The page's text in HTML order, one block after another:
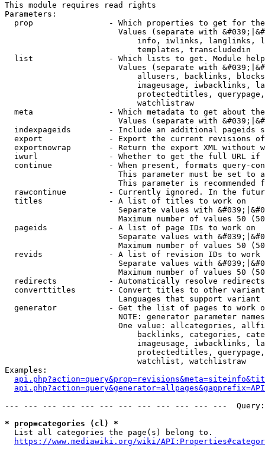
This module requires read rights
Parameters:
prop                - Which properties to get for
Values (separate with
info, iwlinks, langlinks,
                            templates, transcludedin
list                - Which lists to get. Module
Values (separate with
allusers, backlinks,
imageusage, iwbacklinks,
protectedtitles,
                            watchlistraw
meta                - Which metadata to get about
Values (separate with
indexpageids        - Include an additional pageids
export              - Export the current revisions
exportnowrap        - Return the export XML without
iwurl               - Whether to get the full URL
continue            - When present, formats query-
This parameter must be set to
This parameter is recommended
rawcontinue         - Currently ignored. In the
  titles              - A list of titles to work on
Separate values with
Maximum number of values 50
  pageids             - A list of page IDs to work on
Separate values with
Maximum number of values 50
revids              - A list of revision IDs to work
Separate values with
Maximum number of values 50
  redirects           - Automatically resolve redirects
converttitles       - Convert titles to other
Languages that support
generator           - Get the list of pages to work
NOTE: generator parameter
One value: allcategories,
backlinks, categories,
imageusage, iwbacklinks,
protectedtitles,
                            watchlist, watchlistraw
Examples:
--- --- --- --- --- --- --- --- --- --- --- ---
* prop=categories (cl) *
  List all categories the page(s) belong to.
https://www.mediawiki.org/wiki/